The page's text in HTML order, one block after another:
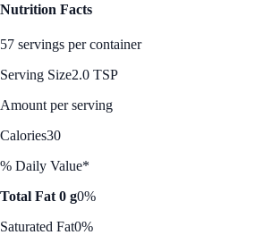
Nutrition Facts
57 servings per container
Serving Size2.0 TSP
Amount per serving
Calories30
% Daily Value*
Total Fat 0 g0%
Saturated Fat0%